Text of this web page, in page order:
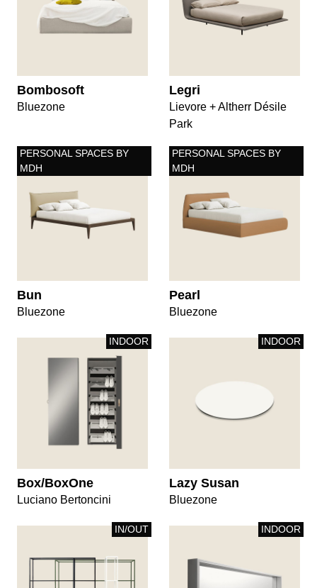
Bombosoft
Bluezone
Legri
Lievore + Altherr Désile
Park
PERSONAL SPACES BY
MDH
Bun
Bluezone
PERSONAL SPACES BY
MDH
Pearl
Bluezone
INDOOR
Box/BoxOne
Luciano Bertoncini
INDOOR
Lazy Susan
Bluezone
IN/OUT INDOOR